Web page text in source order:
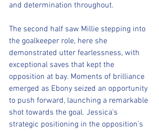
and determination throughout.
The second half saw Millie stepping into
the goalkeeper role, here she
demonstrated utter fearlessness, with
exceptional saves that kept the
opposition at bay. Moments of brilliance
emerged as Ebony seized an opportunity
to push forward, launching a remarkable
shot towards the goal. Jessica's
strategic positioning in the opposition’s